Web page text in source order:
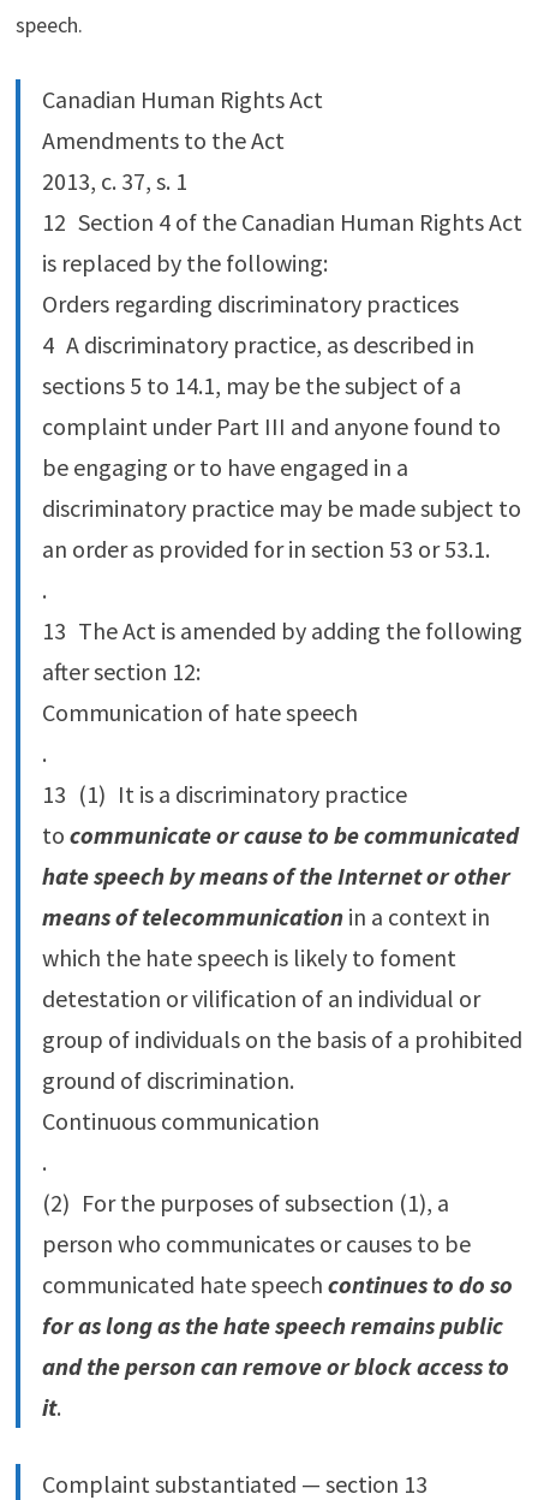
speech.
Canadian Human Rights Act
Amendments to the Act
2013, c. 37, s. 1
12 Section 4 of the Canadian Human Rights Act
is replaced by the following:
Orders regarding discriminatory practices
4 A discriminatory practice, as described in
sections 5 to 14.‍1, may be the subject of a
complaint under Part III and anyone found to
be engaging or to have engaged in a
discriminatory practice may be made subject to
an order as provided for in section 53 or 53.‍1.
.
13 The Act is amended by adding the following
after section 12:
Communication of hate speech
.
13 (1) It is a discriminatory practice
to communicate or cause to be communicated
hate speech by means of the Internet or other
means of telecommunicationin a context in
which the hate speech is likely to foment
detestation or vilification of an individual or
group of individuals on the basis of a prohibited
ground of discrimination.
Continuous communication
.
(2) For the purposes of subsection (1), a
person who communicates or causes to be
communicated hate speech continues to do so
for as long as the hate speech remains public
and the person can remove or block access to
it.
Complaint substantiated — section 13